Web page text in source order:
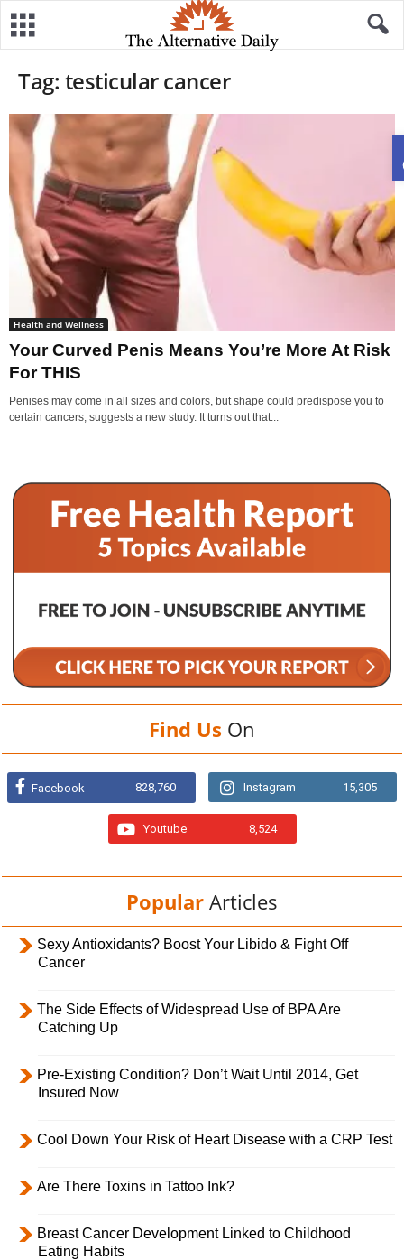
Tag: testicular cancer
Health and Wellness
Your Curved Penis Means You’re More At Risk
For THIS
Penises may come in all sizes and colors, but shape could predispose you to
certain cancers, suggests a new study. It turns out that...
Find Us On
Facebook 828,760 Instagram 15,305
Youtube 8,524
Popular Articles
Sexy Antioxidants? Boost Your Libido & Fight Off
Cancer
The Side Effects of Widespread Use of BPA Are
Catching Up
Pre-Existing Condition? Don’t Wait Until 2014, Get
Insured Now
Cool Down Your Risk of Heart Disease with a CRP Test
Are There Toxins in Tattoo Ink?
Breast Cancer Development Linked to Childhood
Eating Habits